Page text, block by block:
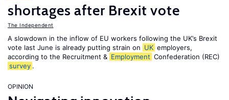
shortages after Brexit vote
The Independent
A slowdown in the inflow of EU workers following the UK’s Brexit
vote last June is already putting strain on UK employers,
according to the Recruitment & Employment Confederation (REC)
survey .
OPINION